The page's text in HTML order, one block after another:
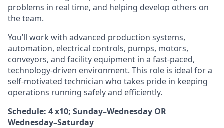
problems in real time, and helping develop others on
the team.
You’ll work with advanced production systems,
automation, electrical controls, pumps, motors,
conveyors, and facility equipment in a fast-paced,
technology-driven environment. This role is ideal for a
self-motivated technician who takes pride in keeping
operations running safely and efficiently.
Schedule: 4 x10; Sunday–Wednesday OR
Wednesday–Saturday